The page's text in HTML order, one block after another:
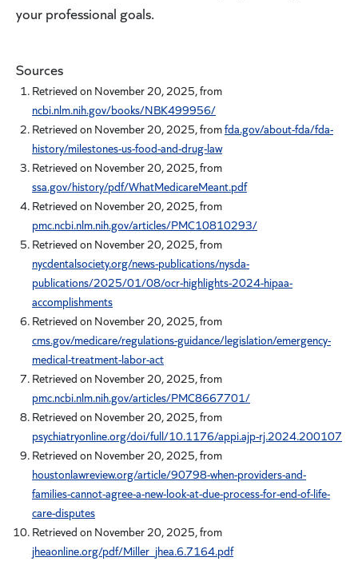
your professional goals.
Sources
Retrieved on November 20, 2025, from
ncbi.nlm.nih.gov/books/NBK499956/
Retrieved on November 20, 2025, fromfda.gov/about-fda/fda-
history/milestones-us-food-and-drug-law
Retrieved on November 20, 2025, from
ssa.gov/history/pdf/WhatMedicareMeant.pdf
Retrieved on November 20, 2025, from
pmc.ncbi.nlm.nih.gov/articles/PMC10810293/
Retrieved on November 20, 2025, from
nycdentalsociety.org/news-publications/nysda-
publications/2025/01/08/ocr-highlights-2024-hipaa-
accomplishments
Retrieved on November 20, 2025, from
cms.gov/medicare/regulations-guidance/legislation/emergency-
medical-treatment-labor-act
Retrieved on November 20, 2025, from
pmc.ncbi.nlm.nih.gov/articles/PMC8667701/
Retrieved on November 20, 2025, from
psychiatryonline.org/doi/full/10.1176/appi.ajp-rj.2024.200107
Retrieved on November 20, 2025, from
houstonlawreview.org/article/90798-when-providers-and-
families-cannot-agree-a-new-look-at-due-process-for-end-of-life-
care-disputes
Retrieved on November 20, 2025, from
jheaonline.org/pdf/Miller_jhea.6.7164.pdf